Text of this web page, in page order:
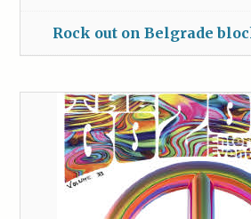
Rock out on Belgrade